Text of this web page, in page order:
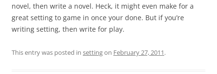
novel, then write a novel. Heck, it might even make for a
great setting to game in once your done. But if you’re
writing setting, then write for play.
This entry was posted in settingon February 27, 2011.